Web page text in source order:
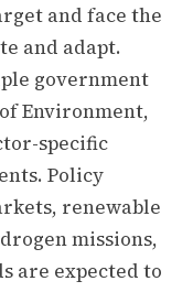
and face the
and adapt.
government
Environment,
specific
Policy
renewable
missions,
are expected to